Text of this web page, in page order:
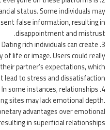
status. Some individuals may
false information, resulting in
disappointment and mistrust.
rich individuals can create
life or image. Users could really
partner’s expectations, which
lead to stress and dissatisfaction.
In some instances, relationships
sites may lack emotional depth.
advantages over emotional
in superficial relationships.